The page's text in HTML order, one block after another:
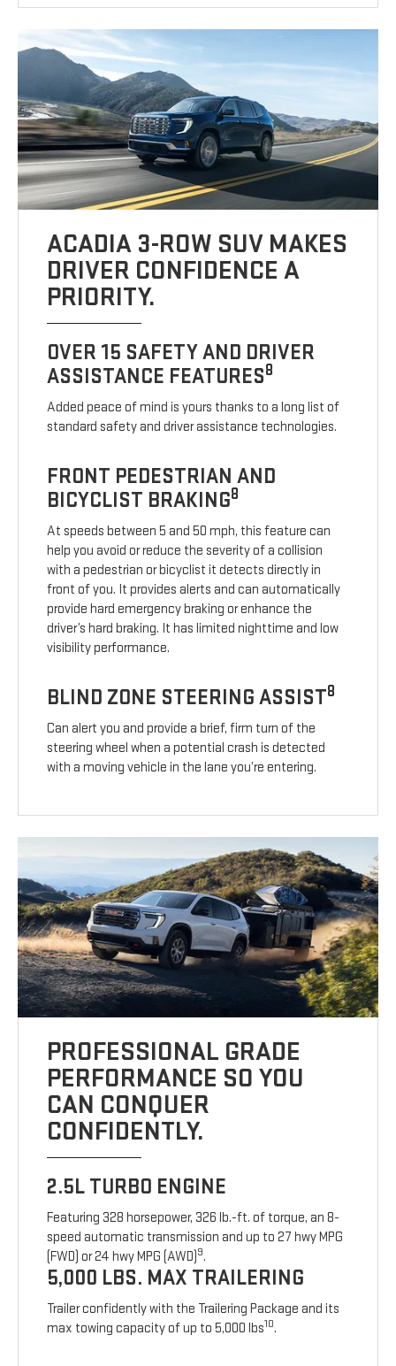
ACADIA 3-ROW SUV MAKES
DRIVER CONFIDENCE A
PRIORITY.
OVER 15 SAFETY AND DRIVER
ASSISTANCE FEATURES8
Added peace of mind is yours thanks to a long list of
standard safety and driver assistance technologies.
FRONT PEDESTRIAN AND
BICYCLIST BRAKING8
At speeds between 5 and 50 mph, this feature can
help you avoid or reduce the severity of a collision
with a pedestrian or bicyclist it detects directly in
front of you. It provides alerts and can automatically
provide hard emergency braking or enhance the
driver’s hard braking. It has limited nighttime and low
visibility performance.
BLIND ZONE STEERING ASSIST8
Can alert you and provide a brief, firm turn of the
steering wheel when a potential crash is detected
with a moving vehicle in the lane you’re entering.
PROFESSIONAL GRADE
PERFORMANCE SO YOU
CAN CONQUER
CONFIDENTLY.
2.5L TURBO ENGINE
Featuring 328 horsepower, 326 lb.-ft. of torque, an 8-
speed automatic transmission and up to 27 hwy MPG
(FWD) or 24 hwy MPG (AWD)9.
5,000 LBS. MAX TRAILERING
Trailer confidently with the Trailering Package and its
max towing capacity of up to 5,000 lbs10.